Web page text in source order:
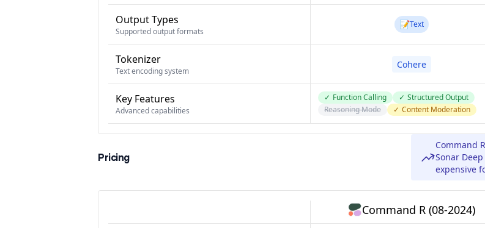
Output Types
Supported output formats
📝Text
Tokenizer
Text encoding system
Cohere
Key Features
Advanced capabilities
✓ Function Calling ✓ Structured Output
Reasoning Mode
✓ Content Moderation
Pricing
Command
Sonar
expensive
Command R (08-2024)